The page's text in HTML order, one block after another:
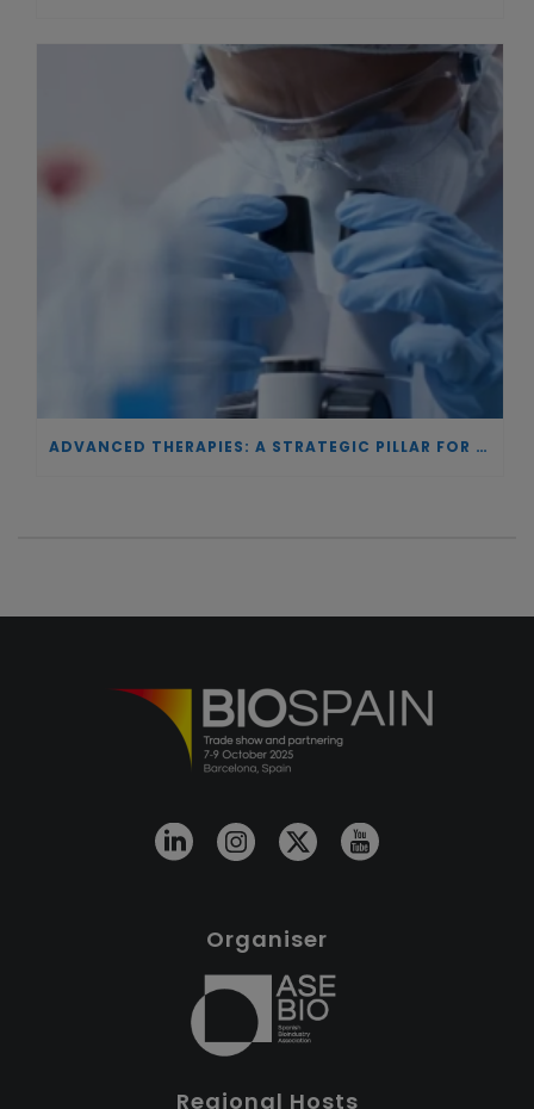
ADVANCED THERAPIES: A STRATEGIC PILLAR FOR EUROPEAN AUTONOMY IN BIOTECHNOLOGY AND HEALTH
Organiser
Regional Hosts